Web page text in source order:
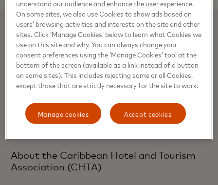
ROBERTO VILA
Product, Brand & Experience Communications, Latin
America & the Caribbean
Roberto.Vila@mastercard.com
+1 (305) 536-9497
About the Caribbean Hotel and Tourism
Association (CHTA)
understand our audience and enhance the user experience.
On some sites, we also use Cookies to show ads based on
users’ browsing activities and interests on the site and other
sites. Click ‘Manage Cookies’ below to learn what Cookies we
use on this site and why. You can always change your
consent preferences using the ‘Manage Cookies’ tool at the
bottom of the screen (available as a link instead of a button
on some sites). This includes rejecting some or all Cookies,
except those that are strictly necessary for the site to work.
Accept cookies
Manage cookies